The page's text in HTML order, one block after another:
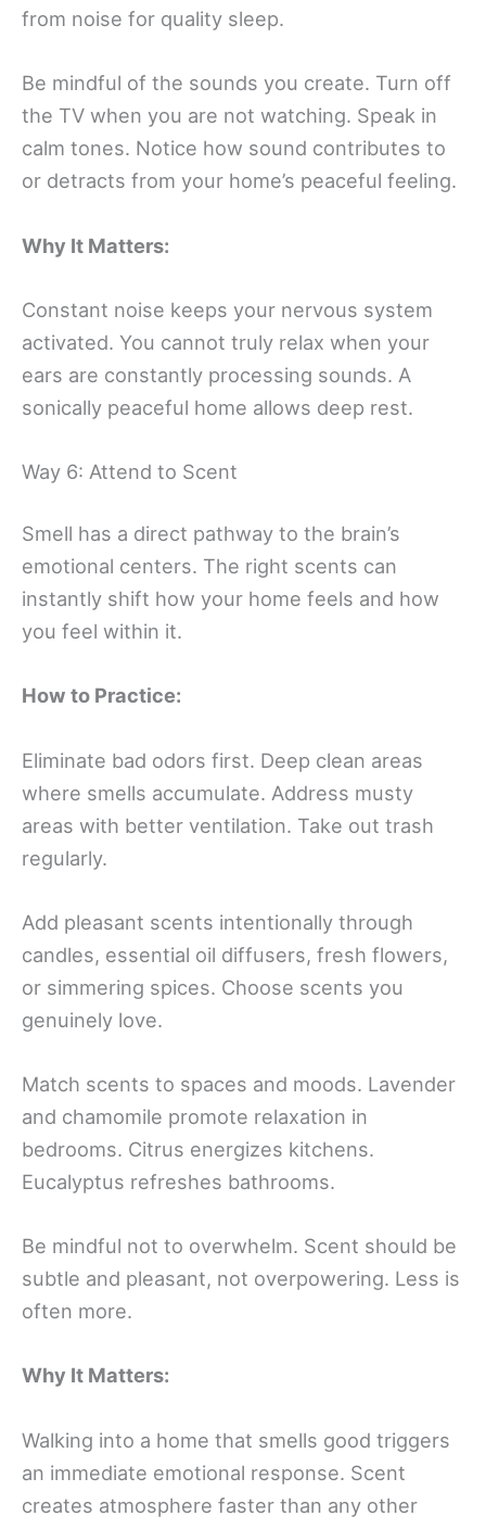
from noise for quality sleep.
Be mindful of the sounds you create. Turn off
the TV when you are not watching. Speak in
calm tones. Notice how sound contributes to
or detracts from your home’s peaceful feeling.
Why It Matters:
Constant noise keeps your nervous system
activated. You cannot truly relax when your
ears are constantly processing sounds. A
sonically peaceful home allows deep rest.
Way 6: Attend to Scent
Smell has a direct pathway to the brain’s
emotional centers. The right scents can
instantly shift how your home feels and how
you feel within it.
How to Practice:
Eliminate bad odors first. Deep clean areas
where smells accumulate. Address musty
areas with better ventilation. Take out trash
regularly.
Add pleasant scents intentionally through
candles, essential oil diffusers, fresh flowers,
or simmering spices. Choose scents you
genuinely love.
Match scents to spaces and moods. Lavender
and chamomile promote relaxation in
bedrooms. Citrus energizes kitchens.
Eucalyptus refreshes bathrooms.
Be mindful not to overwhelm. Scent should be
subtle and pleasant, not overpowering. Less is
often more.
Why It Matters:
Walking into a home that smells good triggers
an immediate emotional response. Scent
creates atmosphere faster than any other